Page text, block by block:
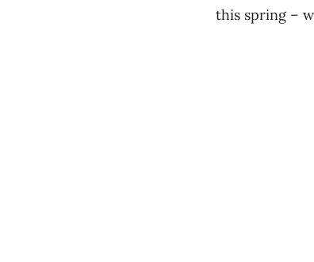
this spring –